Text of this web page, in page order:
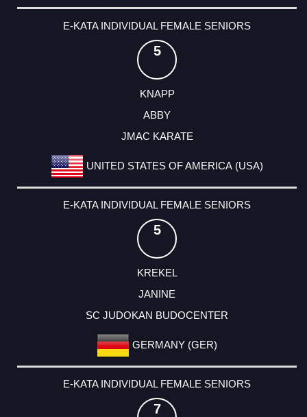
E-KATA INDIVIDUAL FEMALE SENIORS
5
KNAPP
ABBY
JMAC KARATE
UNITED STATES OF AMERICA (USA)
E-KATA INDIVIDUAL FEMALE SENIORS
5
KREKEL
JANINE
SC JUDOKAN BUDOCENTER
GERMANY (GER)
E-KATA INDIVIDUAL FEMALE SENIORS
7